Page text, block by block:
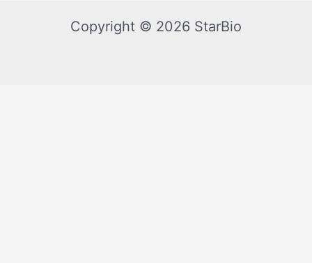
Copyright © 2026 StarBio